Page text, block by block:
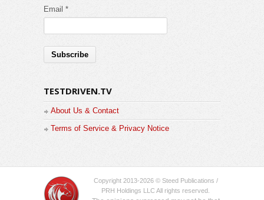
Email *
TESTDRIVEN.TV
About Us & Contact
Terms of Service & Privacy Notice
Copyright 2013-2026 © Steed Publications /
PRH Holdings LLC All rights reserved.